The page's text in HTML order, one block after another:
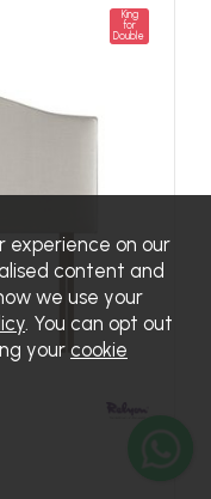
King
for
Double
experience on our
content and
we use your
. You can opt out
your cookie